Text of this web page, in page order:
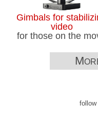
Gimbals for
video
for those on the